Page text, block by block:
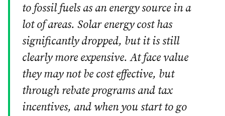
to fossil fuels as an energy source in a
lot of areas. Solar energy cost has
significantly dropped, but it is still
clearly more expensive. At face value
they may not be cost effective, but
through rebate programs and tax
incentives, and when you start to go